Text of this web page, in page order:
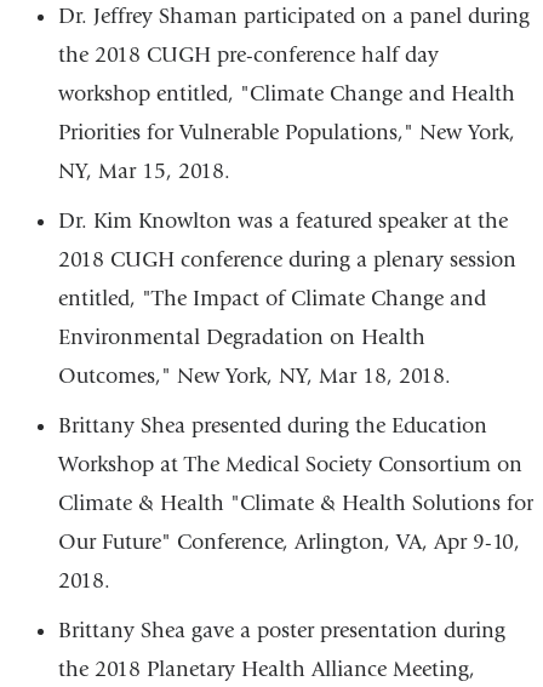
Dr. Jeffrey Shaman participated on a panel during
the 2018 CUGH pre-conference half day
workshop entitled, "Climate Change and Health
Priorities for Vulnerable Populations," New York,
NY, Mar 15, 2018.
Dr. Kim Knowlton was a featured speaker at the
2018 CUGH conference during a plenary session
entitled, "The Impact of Climate Change and
Environmental Degradation on Health
Outcomes," New York, NY, Mar 18, 2018.
Brittany Shea presented during the Education
Workshop at The Medical Society Consortium on
Climate & Health "Climate & Health Solutions for
Our Future" Conference, Arlington, VA, Apr 9-10,
2018.
Brittany Shea gave a poster presentation during
the 2018 Planetary Health Alliance Meeting,